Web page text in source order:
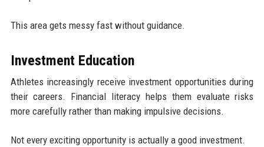
This area gets messy fast without guidance.
Investment Education
Athletes increasingly receive investment opportunities during
their careers. Financial literacy helps them evaluate risks
more carefully rather than making impulsive decisions.
Not every exciting opportunity is actually a good investment.